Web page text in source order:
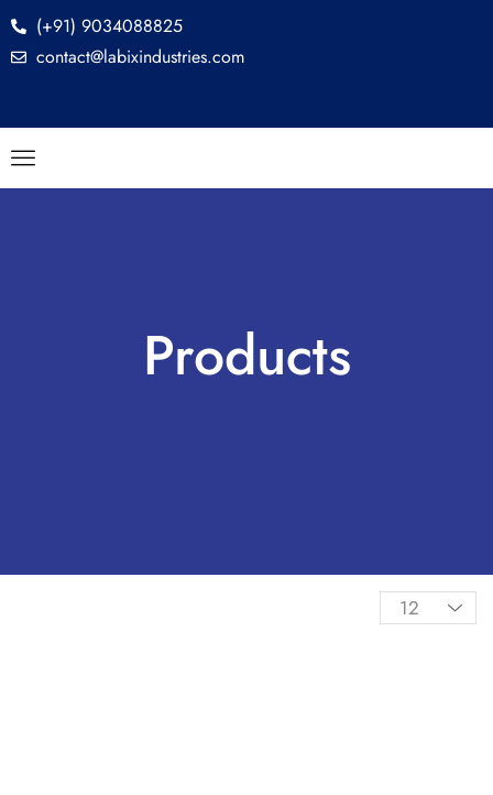
(+91) 9034088825
contact@labixindustries.com
Products